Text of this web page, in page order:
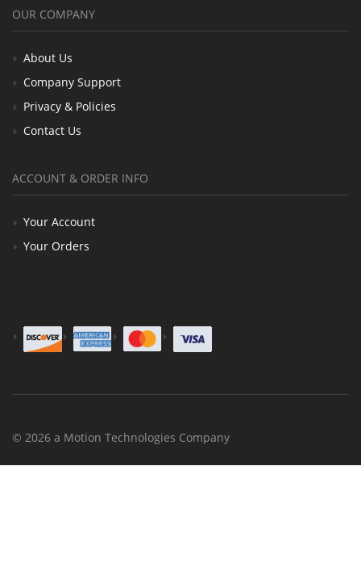
OUR COMPANY
About Us
Company Support
Privacy & Policies
Contact Us
ACCOUNT & ORDER INFO
Your Account
Your Orders
© 2026 a Motion Technologies Company